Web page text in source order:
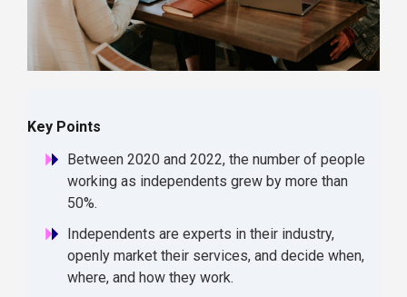
Key Points
Between 2020 and 2022, the number of people
working as independents grew by more than
50%.
Independents are experts in their industry,
openly market their services, and decide when,
where, and how they work.